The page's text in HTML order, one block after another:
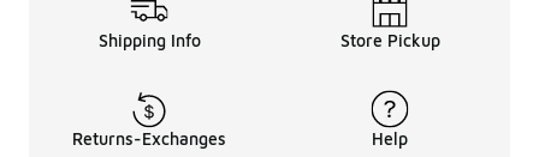
Shipping Info Store Pickup
Returns-Exchanges Help